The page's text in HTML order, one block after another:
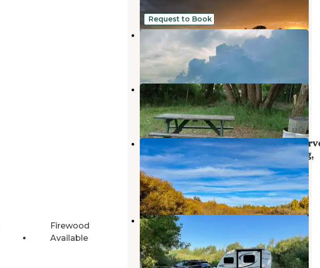
Firewood
Available
Request to Book
Sugar City RV Park
Idaho
6 Reviews
17 Photos
Eagle Park Campground
Rexburg ,Idaho
3 Reviews
4 Photos
Teton Corners Private River
on the Teton River west of Rexburg,
ID
Rexburg,Idaho
3 Photos
Beaver Dick Park Campground
Rexburg,Idaho
11 Reviews
14 Photos